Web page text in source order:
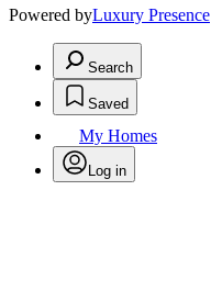
Powered byLuxury Presence
Search
Saved
My Homes
Log in